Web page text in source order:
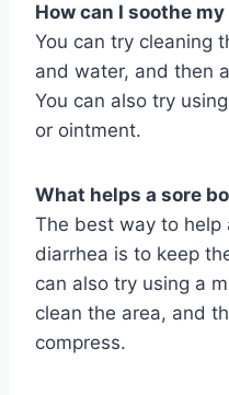
How can I soothe my
You can try cleaning
and water, and then
You can also try
or ointment.
What helps a sore
The best way to
diarrhea is to keep
can also try using a
clean the area, and
compress.